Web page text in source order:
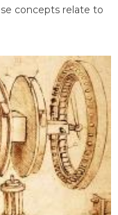
concepts relate to